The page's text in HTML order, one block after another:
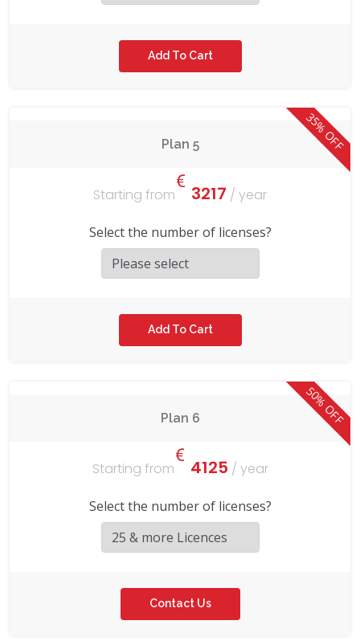
35% OFF
Plan 5
Starting from 3217 / year
Select the number of licenses?
50% OFF
Plan 6
Starting from 4125 / year
Select the number of licenses?
Contact Us